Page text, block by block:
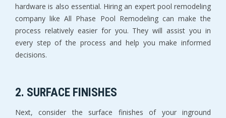
hardware is also essential. Hiring an expert pool remodeling
company like All Phase Pool Remodeling can make the
process relatively easier for you. They will assist you in
every step of the process and help you make informed
decisions.
2. SURFACE FINISHES
Next, consider the surface finishes of your inground